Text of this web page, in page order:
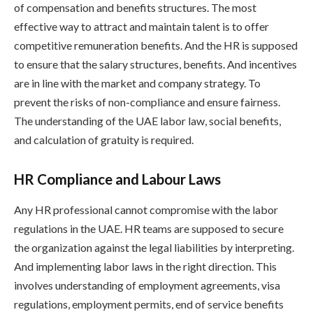
of compensation and benefits structures. The most
effective way to attract and maintain talent is to offer
competitive remuneration benefits. And the HR is supposed
to ensure that the salary structures, benefits. And incentives
are in line with the market and company strategy. To
prevent the risks of non-compliance and ensure fairness.
The understanding of the UAE labor law, social benefits,
and calculation of gratuity is required.
HR Compliance and Labour Laws
Any HR professional cannot compromise with the labor
regulations in the UAE. HR teams are supposed to secure
the organization against the legal liabilities by interpreting.
And implementing labor laws in the right direction. This
involves understanding of employment agreements, visa
regulations, employment permits, end of service benefits